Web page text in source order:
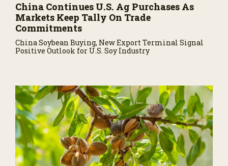
China Continues U.S. Ag Purchases As
Markets Keep Tally On Trade
Commitments
China Soybean Buying, New Export Terminal Signal
Positive Outlook for U.S. Soy Industry